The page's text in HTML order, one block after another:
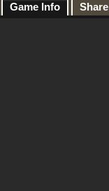
Game Info Share